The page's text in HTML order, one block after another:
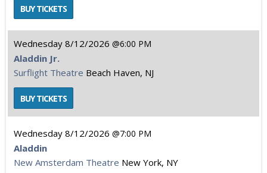
Wednesday 8/12/2026 6:00 PM
Aladdin Jr.
Surflight Theatre Beach Haven, NJ
Wednesday 8/12/2026 7:00 PM
Aladdin
New Amsterdam Theatre New York, NY